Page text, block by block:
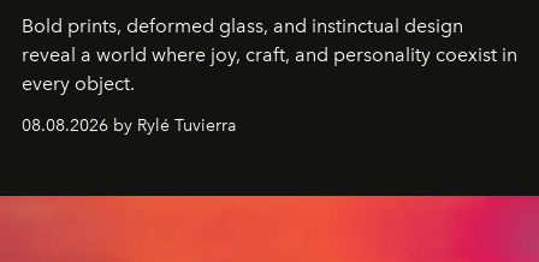
Bold prints, deformed glass, and instinctual design
reveal a world where joy, craft, and personality coexist in
every object.
08.08.2026 by Rylé Tuvierra